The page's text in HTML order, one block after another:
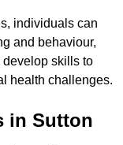
individuals can
and behaviour,
develop skills to
health challenges.
in Sutton